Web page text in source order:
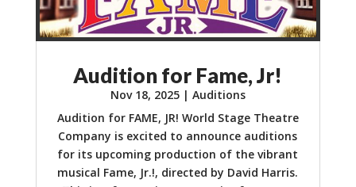
Audition for Fame, Jr!
Nov 18, 2025| Auditions
Audition for FAME, JR! World Stage Theatre
Company is excited to announce auditions
for its upcoming production of the vibrant
musical Fame, Jr.!, directed by David Harris.